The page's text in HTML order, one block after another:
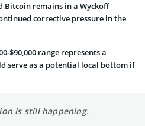
Bitcoin remains in a Wyckoff
corrective pressure in the
$90,000 range represents a
serve as a potential local bottom if
is still happening.